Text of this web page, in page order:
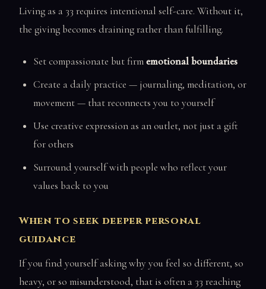
Living as a 33 requires intentional self-care. Without it,
the giving becomes draining rather than fulfilling.
Set compassionate but firmemotional boundaries
Create a daily practice — journaling, meditation, or
movement — that reconnects you to yourself
Use creative expression as an outlet, not just a gift
for others
Surround yourself with people who reflect your
values back to you
When to seek deeper personal
guidance
If you find yourself asking why you feel so different, so
heavy, or so misunderstood, that is often a 33 reaching